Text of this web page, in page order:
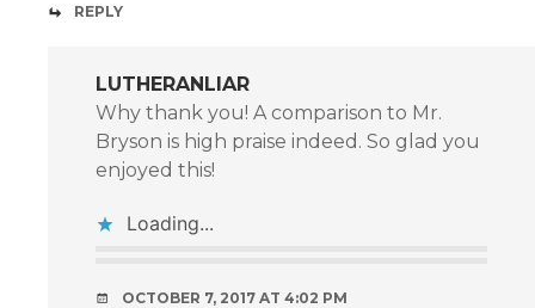
REPLY
LUTHERANLIAR
Why thank you! A comparison to Mr.
Bryson is high praise indeed. So glad you
enjoyed this!
Loading...
OCTOBER 7, 2017 AT 4:02 PM